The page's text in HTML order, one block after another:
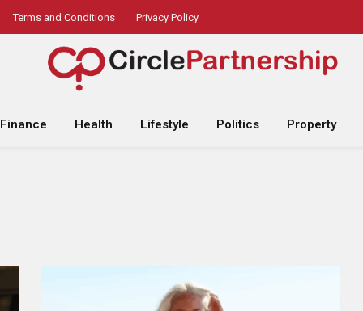
Terms and Conditions Privacy Policy
Finance Health Lifestyle Politics Property